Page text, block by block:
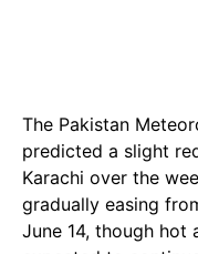
The Pakistan
predicted a slight
Karachi over the
gradually easing
June 14, though hot